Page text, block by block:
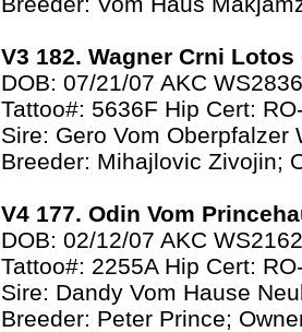
V3 182. Wagner Crni Lotos
DOB: 07/21/07 AKC
Tattoo#: 5636F Hip Cert:
Sire: Gero Vom Oberpfalzer
Breeder: Mihajlovic Zivojin;
V4 177. Odin Vom
DOB: 02/12/07 AKC
Tattoo#: 2255A Hip Cert:
Sire: Dandy Vom Hause
Breeder: Peter Prince;